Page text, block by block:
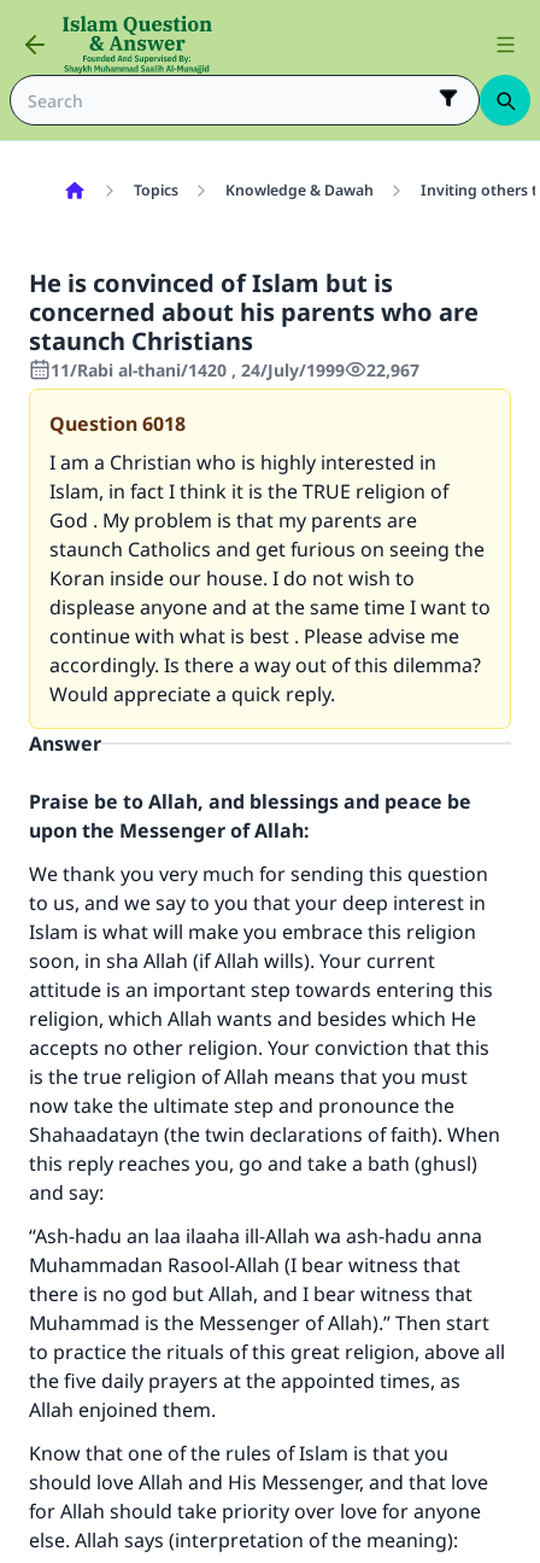
Topics Knowledge & Dawah Inviting others
He is convinced of Islam but is
concerned about his parents who are
staunch Christians
11/Rabi al-thani/1420 , 24/July/1999 22,967
Question6018
I am a Christian who is highly interested in
Islam, in fact I think it is the TRUE religion of
God . My problem is that my parents are
staunch Catholics and get furious on seeing the
Koran inside our house. I do not wish to
displease anyone and at the same time I want to
continue with what is best . Please advise me
accordingly. Is there a way out of this dilemma?
Would appreciate a quick reply.
Answer
Praise be to Allah, and blessings and peace be
upon the Messenger of Allah:
We thank you very much for sending this question
to us, and we say to you that your deep interest in
Islam is what will make you embrace this religion
soon, in sha Allah (if Allah wills). Your current
attitude is an important step towards entering this
religion, which Allah wants and besides which He
accepts no other religion. Your conviction that this
is the true religion of Allah means that you must
now take the ultimate step and pronounce the
Shahaadatayn (the twin declarations of faith). When
this reply reaches you, go and take a bath (ghusl)
and say:
“Ash-hadu an laa ilaaha ill-Allah wa ash-hadu anna
Muhammadan Rasool-Allah (I bear witness that
there is no god but Allah, and I bear witness that
Muhammad is the Messenger of Allah).” Then start
to practice the rituals of this great religion, above all
the five daily prayers at the appointed times, as
Allah enjoined them.
Know that one of the rules of Islam is that you
should love Allah and His Messenger, and that love
for Allah should take priority over love for anyone
else. Allah says (interpretation of the meaning):